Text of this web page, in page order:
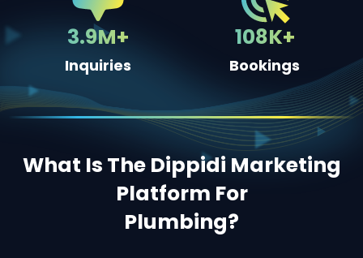
3.9M+
Inquiries
108K+
Bookings
What Is The Dippidi Marketing
Platform For
Plumbing?